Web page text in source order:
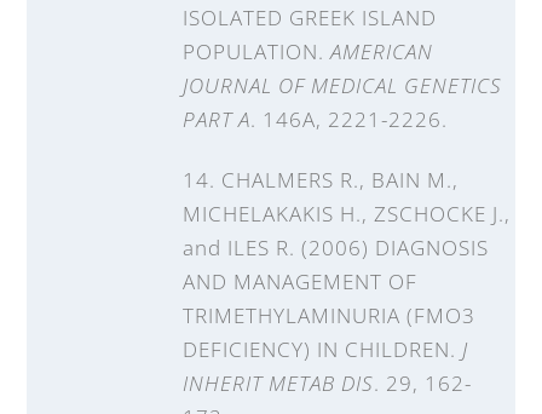
ISOLATED GREEK ISLAND
POPULATION.AMERICAN
JOURNAL OF MEDICAL GENETICS
PART A. 146A, 2221-2226.
14. CHALMERS R., BAIN M.,
MICHELAKAKIS H., ZSCHOCKE J.,
and ILES R. (2006) DIAGNOSIS
AND MANAGEMENT OF
TRIMETHYLAMINURIA (FMO3
DEFICIENCY) IN CHILDREN. J
INHERIT METAB DIS. 29, 162-